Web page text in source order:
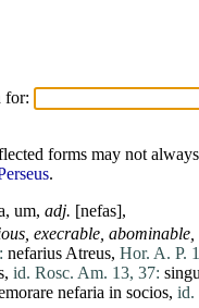
for:
forms may not
.
um, adj. [nefas],
execrable,
nefarius Atreus, Hor. A. P.
, id. Rosc. Am. 13, 37:
nefaria in socios, id.